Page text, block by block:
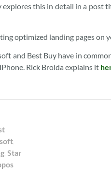
this in detail in a post
optimized landing pages on
and Best Buy have in
Rick Broida explains it
,
, Star